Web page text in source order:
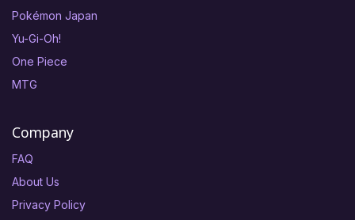
Pokémon Japan
Yu-Gi-Oh!
One Piece
MTG
Company
FAQ
About Us
Privacy Policy